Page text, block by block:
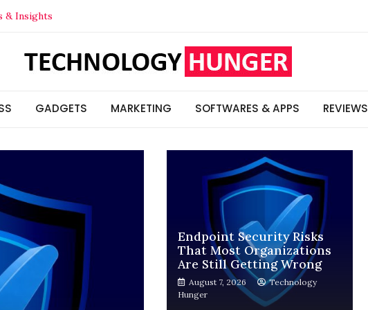
& Insights
GADGETS MARKETING SOFTWARES & APPS REVIEWS
Endpoint Security Risks
That Most Organizations
Are Still Getting Wrong
August 7, 2026
Technology
Hunger